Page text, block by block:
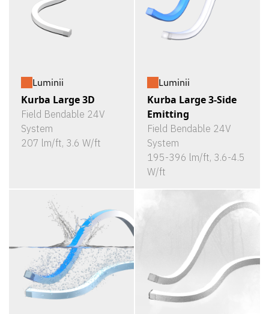
Luminii
Kurba Large 3D
Field Bendable 24V
System
207 lm/ft, 3.6 W/ft
Luminii
Kurba Large 3-Side
Emitting
Field Bendable 24V
System
195-396 lm/ft, 3.6-4.5
W/ft